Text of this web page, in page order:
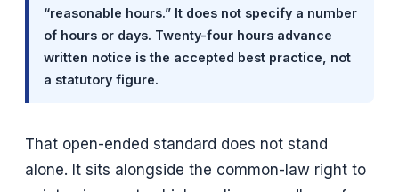
“reasonable hours.” It does not specify a number
of hours or days. Twenty-four hours advance
written notice is the accepted best practice, not
a statutory figure.
That open-ended standard does not stand
alone. It sits alongside the common-law right to